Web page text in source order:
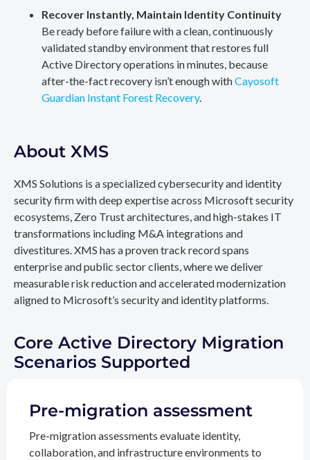
Recover Instantly, Maintain Identity Continuity
Be ready before failure with a clean, continuously
validated standby environment that restores full
Active Directory operations in minutes, because
after-the-fact recovery isn’t enough withCayosoft
Guardian Instant Forest Recovery.
About XMS
XMS Solutions is a specialized cybersecurity and identity
security firm with deep expertise across Microsoft security
ecosystems, Zero Trust architectures, and high-stakes IT
transformations including M&A integrations and
divestitures. XMS has a proven track record spans
enterprise and public sector clients, where we deliver
measurable risk reduction and accelerated modernization
aligned to Microsoft’s security and identity platforms.
Core Active Directory Migration
Scenarios Supported
Pre-migration assessment
Pre-migration assessments evaluate identity,
collaboration, and infrastructure environments to